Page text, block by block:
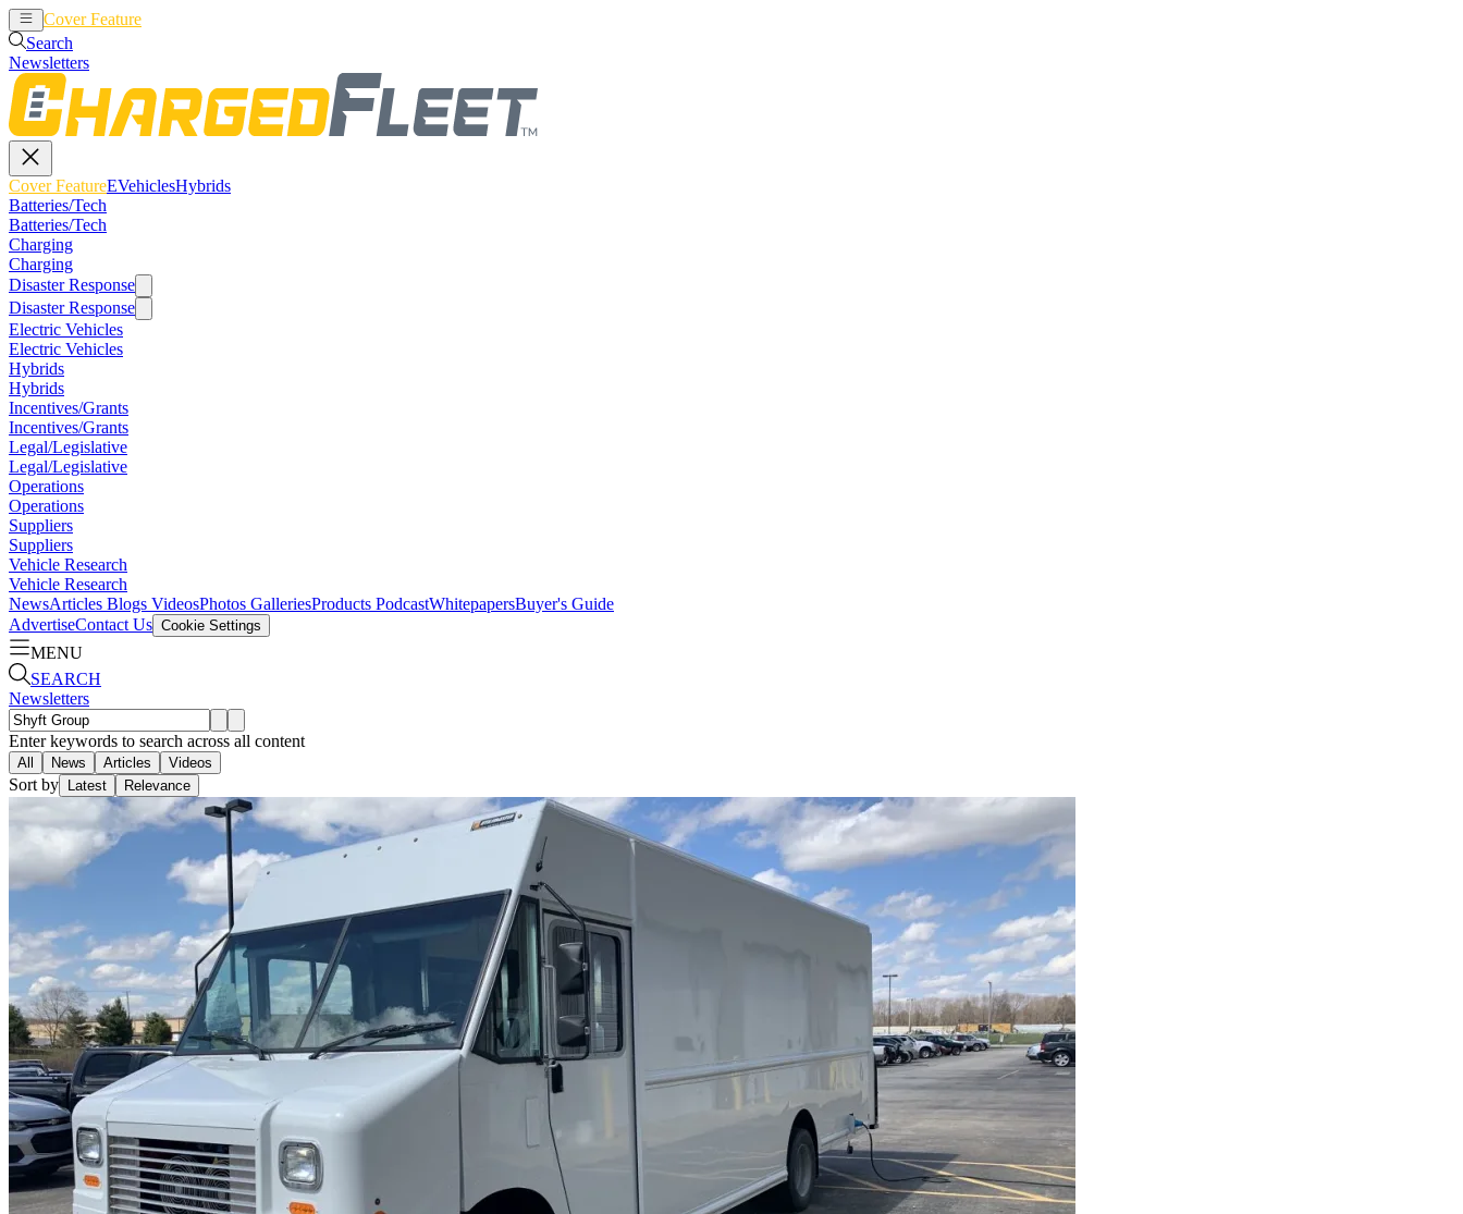
Cover Feature
Search
Newsletters
Cover FeatureEVehiclesHybrids
Batteries/Tech
Batteries/Tech
Charging
Charging
Disaster Response
Disaster Response
Electric Vehicles
Electric Vehicles
Hybrids
Hybrids
Incentives/Grants
Incentives/Grants
Legal/Legislative
Legal/Legislative
Operations
Operations
Suppliers
Suppliers
Vehicle Research
Vehicle Research
NewsArticles Blogs VideosPhotos GalleriesProducts PodcastWhitepapersBuyer's Guide
AdvertiseContact Us Cookie Settings
MENU
SEARCH
Newsletters
Enter keywords to search across all content
All News Articles Videos
Sort by Latest Relevance